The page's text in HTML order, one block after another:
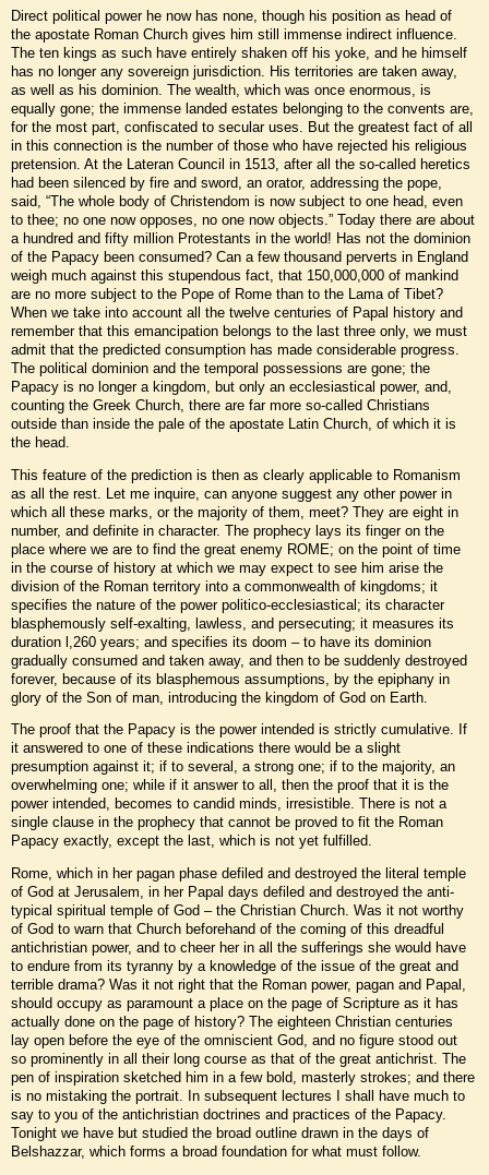
Direct political power he now has none, though his position as head of
the apostate Roman Church gives him still immense indirect influence.
The ten kings as such have entirely shaken off his yoke, and he himself
has no longer any sovereign jurisdiction. His territories are taken away,
as well as his dominion. The wealth, which was once enormous, is
equally gone; the immense landed estates belonging to the convents are,
for the most part, confiscated to secular uses. But the greatest fact of all
in this connection is the number of those who have rejected his religious
pretension. At the Lateran Council in 1513, after all the so-called heretics
had been silenced by fire and sword, an orator, addressing the pope,
said, “The whole body of Christendom is now subject to one head, even
to thee; no one now opposes, no one now objects.” Today there are about
a hundred and fifty million Protestants in the world! Has not the dominion
of the Papacy been consumed? Can a few thousand perverts in England
weigh much against this stupendous fact, that 150,000,000 of mankind
are no more subject to the Pope of Rome than to the Lama of Tibet?
When we take into account all the twelve centuries of Papal history and
remember that this emancipation belongs to the last three only, we must
admit that the predicted consumption has made considerable progress.
The political dominion and the temporal possessions are gone; the
Papacy is no longer a kingdom, but only an ecclesiastical power, and,
counting the Greek Church, there are far more so-called Christians
outside than inside the pale of the apostate Latin Church, of which it is
the head.
This feature of the prediction is then as clearly applicable to Romanism
as all the rest. Let me inquire, can anyone suggest any other power in
which all these marks, or the majority of them, meet? They are eight in
number, and definite in character. The prophecy lays its finger on the
place where we are to find the great enemy ROME; on the point of time
in the course of history at which we may expect to see him arise the
division of the Roman territory into a commonwealth of kingdoms; it
specifies the nature of the power politico-ecclesiastical; its character
blasphemously self-exalting, lawless, and persecuting; it measures its
duration l,260 years; and specifies its doom – to have its dominion
gradually consumed and taken away, and then to be suddenly destroyed
forever, because of its blasphemous assumptions, by the epiphany in
glory of the Son of man, introducing the kingdom of God on Earth.
The proof that the Papacy is the power intended is strictly cumulative. If
it answered to one of these indications there would be a slight
presumption against it; if to several, a strong one; if to the majority, an
overwhelming one; while if it answer to all, then the proof that it is the
power intended, becomes to candid minds, irresistible. There is not a
single clause in the prophecy that cannot be proved to fit the Roman
Papacy exactly, except the last, which is not yet fulfilled.
Rome, which in her pagan phase defiled and destroyed the literal temple
of God at Jerusalem, in her Papal days defiled and destroyed the anti-
typical spiritual temple of God – the Christian Church. Was it not worthy
of God to warn that Church beforehand of the coming of this dreadful
antichristian power, and to cheer her in all the sufferings she would have
to endure from its tyranny by a knowledge of the issue of the great and
terrible drama? Was it not right that the Roman power, pagan and Papal,
should occupy as paramount a place on the page of Scripture as it has
actually done on the page of history? The eighteen Christian centuries
lay open before the eye of the omniscient God, and no figure stood out
so prominently in all their long course as that of the great antichrist. The
pen of inspiration sketched him in a few bold, masterly strokes; and there
is no mistaking the portrait. In subsequent lectures I shall have much to
say to you of the antichristian doctrines and practices of the Papacy.
Tonight we have but studied the broad outline drawn in the days of
Belshazzar, which forms a broad foundation for what must follow.